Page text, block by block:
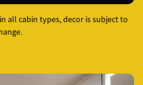
all cabin types, decor is subject to